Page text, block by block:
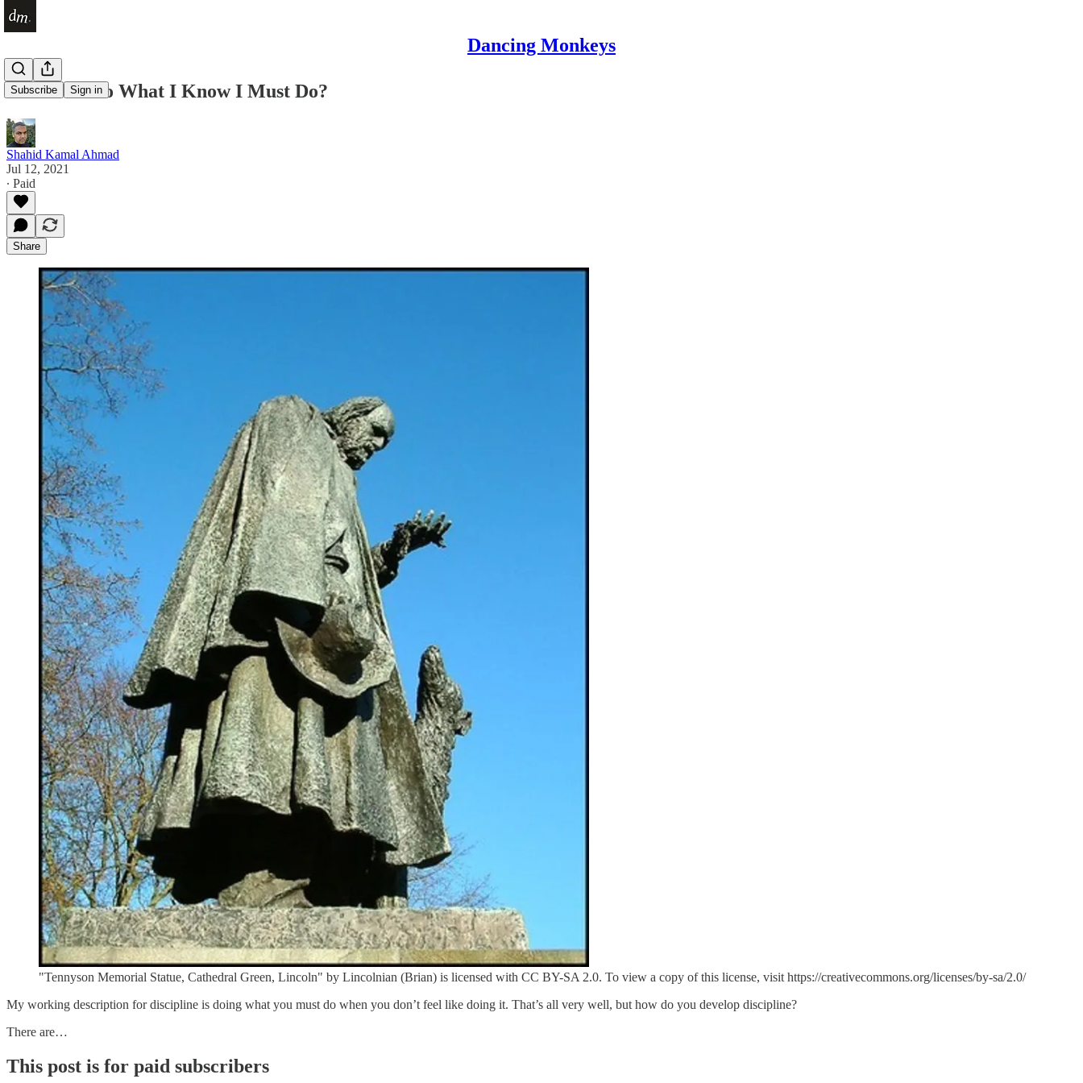
Dancing Monkeys
Subscribe Sign in
How Do I Do What I Know I Must Do?
Shahid Kamal Ahmad
Jul 12, 2021
∙ Paid
Share
"Tennyson Memorial Statue, Cathedral Green, Lincoln" by Lincolnian (Brian) is licensed with CC BY-SA 2.0. To view a copy of this license, visit https://creativecommons.org/licenses/by-sa/2.0/
My working description for discipline is doing what you must do when you don’t feel like doing it. That’s all very well, but how do you develop discipline?
There are…
This post is for paid subscribers